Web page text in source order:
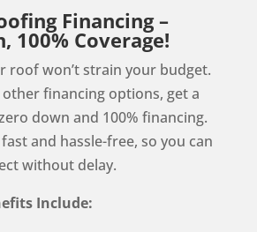
Financing –
100% Coverage!
roof won’t strain your budget.
other financing options, get a
down and 100% financing.
and hassle-free, so you can
without delay.
Include: